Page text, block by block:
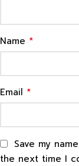
Name *
Email *
Save my
the next time I